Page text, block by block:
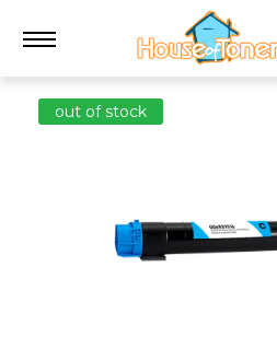
out of stock